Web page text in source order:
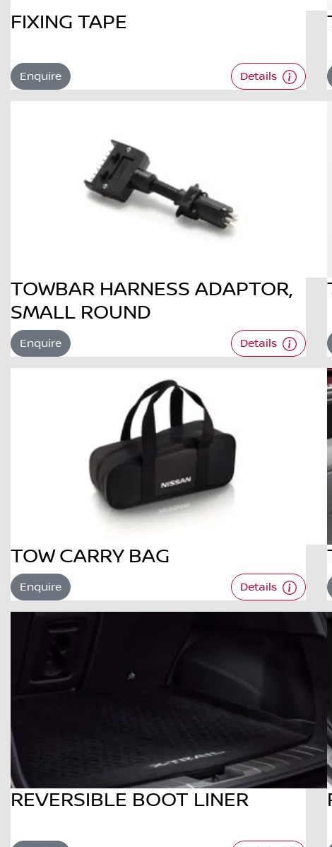
FIXING TAPE
Enquire Details
TOWBAR HARNESS ADAPTOR,
SMALL ROUND
Enquire Details
TOW CARRY BAG
Enquire Details
REVERSIBLE BOOT LINER